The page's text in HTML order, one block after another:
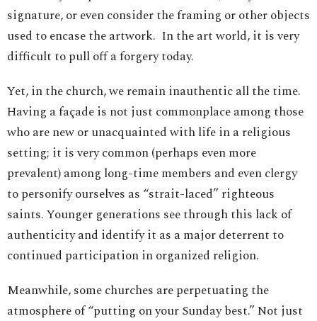
signature, or even consider the framing or other objects
used to encase the artwork. In the art world, it is very
difficult to pull off a forgery today.
Yet, in the church, we remain inauthentic all the time.
Having a façade is not just commonplace among those
who are new or unacquainted with life in a religious
setting; it is very common (perhaps even more
prevalent) among long-time members and even clergy
to personify ourselves as “strait-laced” righteous
saints. Younger generations see through this lack of
authenticity and identify it as a major deterrent to
continued participation in organized religion.
Meanwhile, some churches are perpetuating the
atmosphere of “putting on your Sunday best.” Not just